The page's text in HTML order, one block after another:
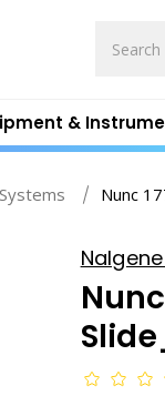
&
Nunc